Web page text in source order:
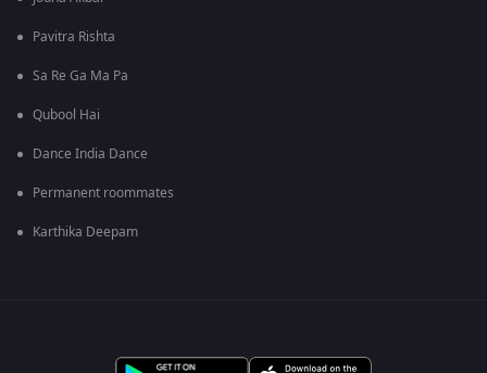
Pavitra Rishta
Sa Re Ga Ma Pa
Qubool Hai
Dance India Dance
Permanent roommates
Karthika Deepam